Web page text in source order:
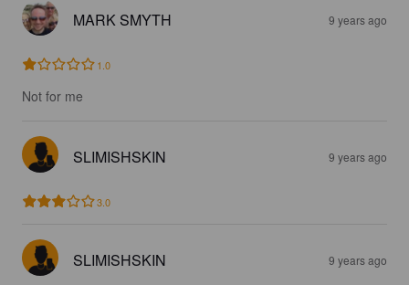
MARK SMYTH 9 years ago
1.0
Not for me
SLIMISHSKIN 9 years ago
3.0
SLIMISHSKIN 9 years ago